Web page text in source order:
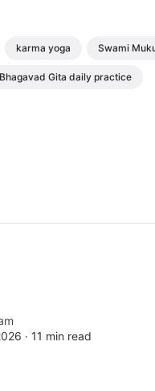
karma yoga Swami
Bhagavad Gita daily practice
∙ 11 min read